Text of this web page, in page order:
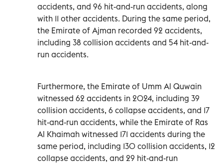
accidents, and 96 hit-and-run accidents, along
with 11 other accidents. During the same period,
the Emirate of Ajman recorded 92 accidents,
including 38 collision accidents and 54 hit-and-
run accidents.
Furthermore, the Emirate of Umm Al Quwain
witnessed 62 accidents in 2024, including 39
collision accidents, 6 collapse accidents, and 17
hit-and-run accidents, while the Emirate of Ras
Al Khaimah witnessed 171 accidents during the
same period, including 130 collision accidents, 12
collapse accidents, and 29 hit-and-run